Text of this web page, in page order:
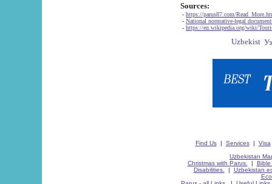
Sources:
- https://parus87.com/
- National normative-legal
- https://en.wikipedia.org/wiki/
Find Us| Services| Visa
Uzbekistan
Christmas with Parus.
| Bible
Disabilities.
| Uzbekistan